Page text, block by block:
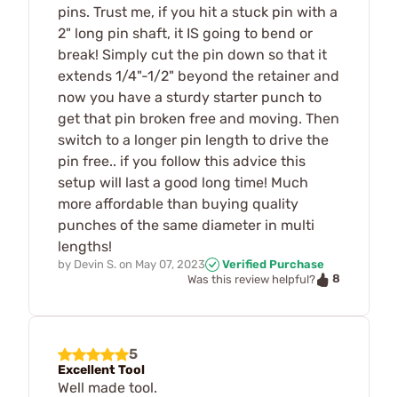
pins. Trust me, if you hit a stuck pin with a
2" long pin shaft, it IS going to bend or
break! Simply cut the pin down so that it
extends 1/4"-1/2" beyond the retainer and
now you have a sturdy starter punch to
get that pin broken free and moving. Then
switch to a longer pin length to drive the
pin free.. if you follow this advice this
setup will last a good long time! Much
more affordable than buying quality
punches of the same diameter in multi
lengths!
by Devin S. on May 07, 2023
Verified Purchase
Was this review helpful?
8
5
Excellent Tool
Well made tool.